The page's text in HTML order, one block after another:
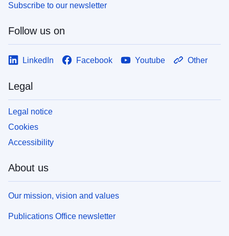
Subscribe to our newsletter
Follow us on
LinkedIn Facebook Youtube Other
Legal
Legal notice
Cookies
Accessibility
About us
Our mission, vision and values
Publications Office newsletter